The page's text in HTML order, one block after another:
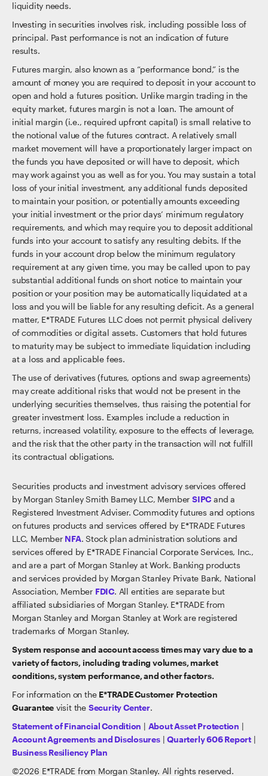
liquidity needs.
Investing in securities involves risk, including possible loss of
principal. Past performance is not an indication of future
results.
Futures margin, also known as a “performance bond,” is the
amount of money you are required to deposit in your account to
open and hold a futures position. Unlike margin trading in the
equity market, futures margin is not a loan. The amount of
initial margin (i.e., required upfront capital) is small relative to
the notional value of the futures contract. A relatively small
market movement will have a proportionately larger impact on
the funds you have deposited or will have to deposit, which
may work against you as well as for you. You may sustain a total
loss of your initial investment, any additional funds deposited
to maintain your position, or potentially amounts exceeding
your initial investment or the prior days’ minimum regulatory
requirements, and which may require you to deposit additional
funds into your account to satisfy any resulting debits. If the
funds in your account drop below the minimum regulatory
requirement at any given time, you may be called upon to pay
substantial additional funds on short notice to maintain your
position or your position may be automatically liquidated at a
loss and you will be liable for any resulting deficit. As a general
matter, E*TRADE Futures LLC does not permit physical delivery
of commodities or digital assets. Customers that hold futures
to maturity may be subject to immediate liquidation including
at a loss and applicable fees.
The use of derivatives (futures, options and swap agreements)
may create additional risks that would not be present in the
underlying securities themselves, thus raising the potential for
greater investment loss. Examples include a reduction in
returns, increased volatility, exposure to the effects of leverage,
and the risk that the other party in the transaction will not fulfill
its contractual obligations.
Securities products and investment advisory services offered
by Morgan Stanley Smith Barney LLC, Member SIPC and a
Registered Investment Adviser. Commodity futures and options
on futures products and services offered by E*TRADE Futures
LLC, Member NFA. Stock plan administration solutions and
services offered by E*TRADE Financial Corporate Services, Inc.,
and are a part of Morgan Stanley at Work. Banking products
and services provided by Morgan Stanley Private Bank, National
Association, Member FDIC. All entities are separate but
affiliated subsidiaries of Morgan Stanley. E*TRADE from
Morgan Stanley and Morgan Stanley at Work are registered
trademarks of Morgan Stanley.
System response and account access times may vary due to a
variety of factors, including trading volumes, market
conditions, system performance, and other factors.
For information on the E*TRADE Customer Protection
Guarantee visit the Security Center.
Statement of Financial Condition | About Asset Protection |
Account Agreements and Disclosures|Quarterly 606 Report |
Business Resiliency Plan
©2026 E*TRADE from Morgan Stanley. All rights reserved.